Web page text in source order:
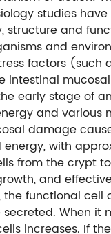
studies
structure and
and
factors
early stage of
and various
damage
with
from the crypt
and
functional cell
When it
increases. If